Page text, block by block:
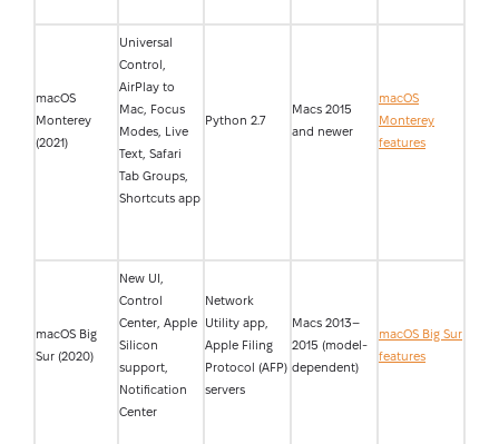
macOS
Monterey
(2021)
Universal
Control,
AirPlay to
Mac, Focus
Modes, Live
Text, Safari
Tab Groups,
Shortcuts app
Python 2.7
Macs 2015
and newer
macOS
Monterey
features
macOS Big
Sur (2020)
New UI,
Control
Center, Apple
Silicon
support,
Notification
Center
Network
Utility app,
Apple Filing
Protocol (AFP)
servers
Macs 2013–
2015 (model-
dependent)
macOS Big Sur
features